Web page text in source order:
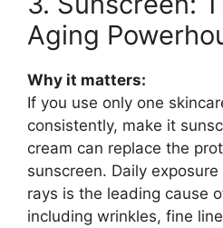
Aging
Why it matters:
If you use only one
consistently, make it
cream can replace the
sunscreen. Daily
rays is the leading cause
including wrinkles, fine